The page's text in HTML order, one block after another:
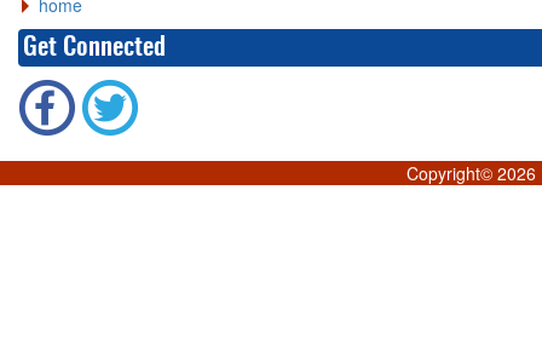
home
Get Connected
Copyright© 2026